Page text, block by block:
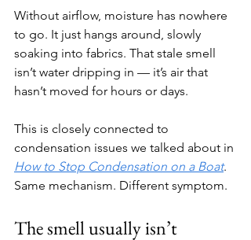
Without airflow, moisture has nowhere
to go. It just hangs around, slowly
soaking into fabrics. That stale smell
isn’t water dripping in — it’s air that
hasn’t moved for hours or days.
This is closely connected to
condensation issues we talked about in
How to Stop Condensation on a Boat.
Same mechanism. Different symptom.
The smell usually isn’t